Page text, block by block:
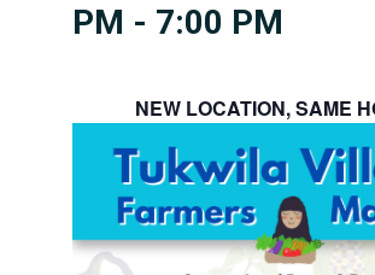
PM - 7:00 PM
NEW LOCATION, SAME